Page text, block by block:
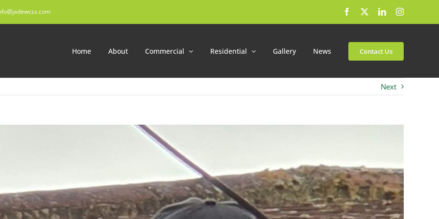
Facebook LinkedInInstagram
Home About Commercial Residential Gallery News Contact Us
Next